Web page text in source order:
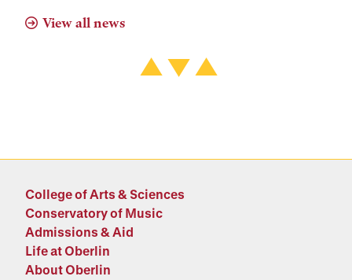
View all news
College of Arts & Sciences
Conservatory of Music
Admissions & Aid
Life at Oberlin
About Oberlin